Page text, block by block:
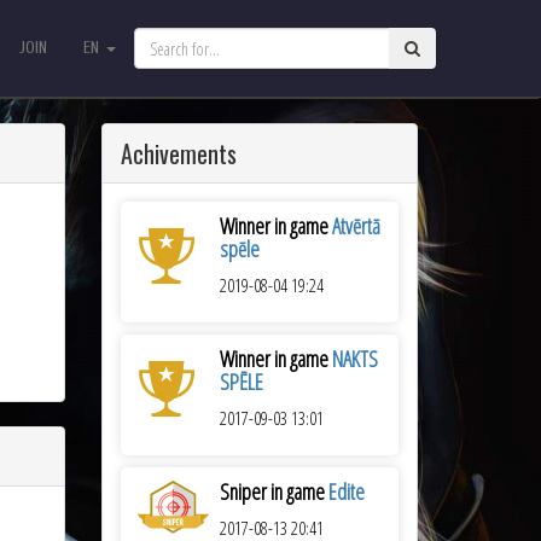
JOIN EN
JOIN EN
Achivements
Winner in gameAtvērtā
spēle
2019-08-04 19:24
Winner in gameNAKTS
SPĒLE
2017-09-03 13:01
Sniper in gameEdite
2017-08-13 20:41